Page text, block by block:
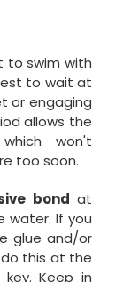
to swim with
to wait at
or engaging
allows the
won't
too soon.
bond at
water. If you
glue and/or
this at the
Keep in